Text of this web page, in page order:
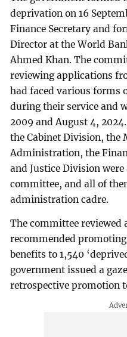
deprivation on 16
Finance Secretary and
Director at the World
Ahmed Khan. The
reviewing applications
had faced various forms
during their service and
2009 and August 4,
the Cabinet Division, the
Administration, the
and Justice Division
committee, and all of
administration cadre.
The committee reviewed
recommended
benefits to 1,540
government issued a
retrospective promotion